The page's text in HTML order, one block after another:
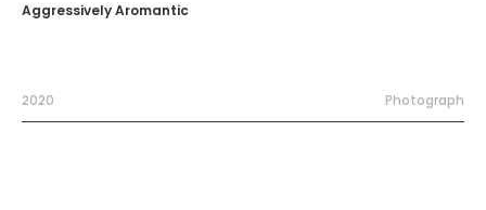
Aggressively Aromantic
2020 Photograph